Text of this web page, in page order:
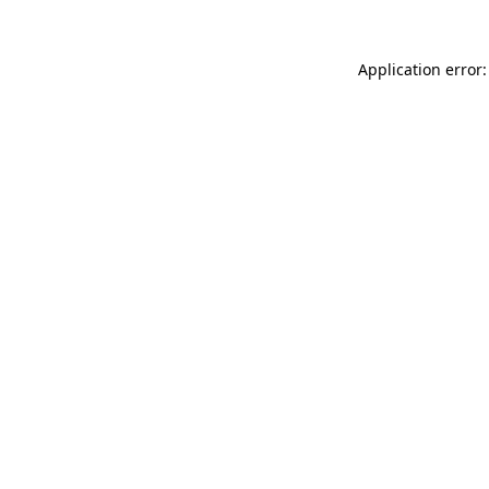
Application